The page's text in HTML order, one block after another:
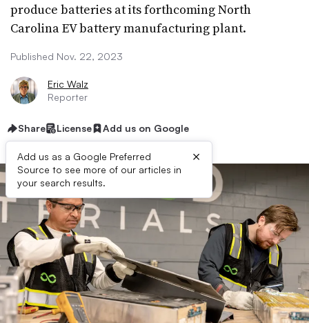
produce batteries at its forthcoming North
Carolina EV battery manufacturing plant.
Published Nov. 22, 2023
Eric Walz
Reporter
Share License Add us on Google
Add us as a Google Preferred
Source to see more of our articles in
your search results.
×